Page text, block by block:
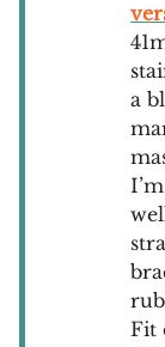
a
Fit